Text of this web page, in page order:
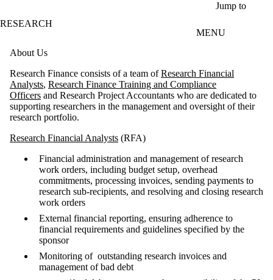
Jump to
RESEARCH
MENU
About Us
Research Finance consists of a team ofResearch Financial
Analysts, Research Finance Training and Compliance
Officers and Research Project Accountants who are dedicated to
supporting researchers in the management and oversight of their
research portfolio.
Research Financial Analysts (RFA)
Financial administration and management of research
work orders, including budget setup, overhead
commitments, processing invoices, sending payments to
research sub-recipients, and resolving and closing research
work orders
External financial reporting, ensuring adherence to
financial requirements and guidelines specified by the
sponsor
Monitoring of outstanding research invoices and
management of bad debt